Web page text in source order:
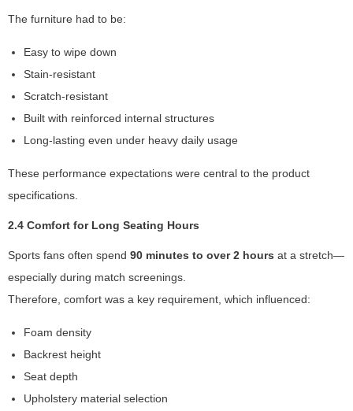
The furniture had to be:
Easy to wipe down
Stain-resistant
Scratch-resistant
Built with reinforced internal structures
Long-lasting even under heavy daily usage
These performance expectations were central to the product
specifications.
2.4 Comfort for Long Seating Hours
Sports fans often spend 90 minutes to over 2 hours at a stretch—
especially during match screenings.
Therefore, comfort was a key requirement, which influenced:
Foam density
Backrest height
Seat depth
Upholstery material selection
th
w
si
te
io
al
a
n
st
ru
ur
e,